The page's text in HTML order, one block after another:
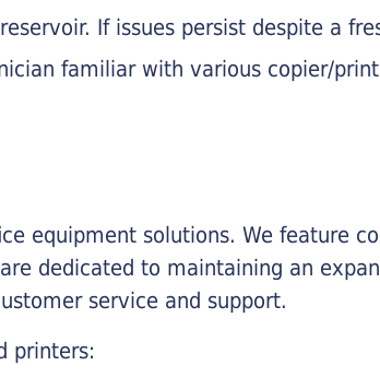
If issues persist despite a
familiar with various copier/
equipment solutions. We feature
dedicated to maintaining an
service and support.
printers: